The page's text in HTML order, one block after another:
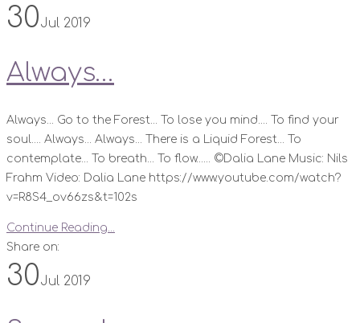
30Jul 2019
Always…
Always... Go to the Forest... To lose you mind.... To find your
soul.... Always... Always... There is a Liquid Forest... To
contemplate... To breath... To flow...... ©Dalia Lane Music: Nils
Frahm Video: Dalia Lane https://www.youtube.com/watch?
v=R8S4_ov66zs&t=102s
Continue Reading...
Share on:
30Jul 2019